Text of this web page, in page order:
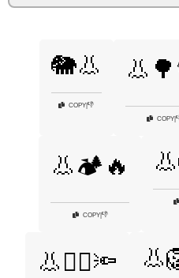
additional categories
🐘👃
COPY 👎
COPY|
👃🏕️🔥
COPY|👎
👃🕵️‍♂️🔦